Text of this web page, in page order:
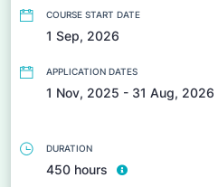
COURSE START DATE
1 Sep, 2026
APPLICATION DATES
1 Nov, 2025 - 31 Aug, 2026
DURATION
450 hours